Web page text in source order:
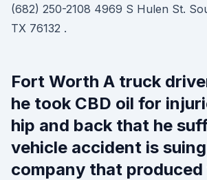
(682) 250-2108 4969 S Hulen St.
TX 76132 .
Fort Worth A truck
he took CBD oil for
hip and back that he
vehicle accident is
company that produced